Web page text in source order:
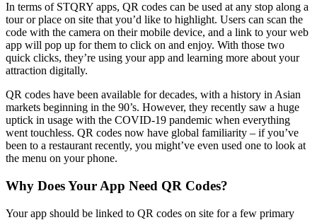
In terms of STQRY apps, QR codes can be used at any stop along a
tour or place on site that you’d like to highlight. Users can scan the
code with the camera on their mobile device, and a link to your web
app will pop up for them to click on and enjoy. With those two
quick clicks, they’re using your app and learning more about your
attraction digitally.
QR codes have been available for decades, with a history in Asian
markets beginning in the 90’s. However, they recently saw a huge
uptick in usage with the COVID-19 pandemic when everything
went touchless. QR codes now have global familiarity – if you’ve
been to a restaurant recently, you might’ve even used one to look at
the menu on your phone.
Why Does Your App Need QR Codes?
Your app should be linked to QR codes on site for a few primary